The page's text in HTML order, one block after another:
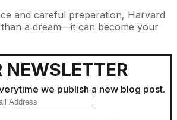
and careful preparation, Harvard
a dream—it can become your
NEWSLETTER
we publish a new blog post.